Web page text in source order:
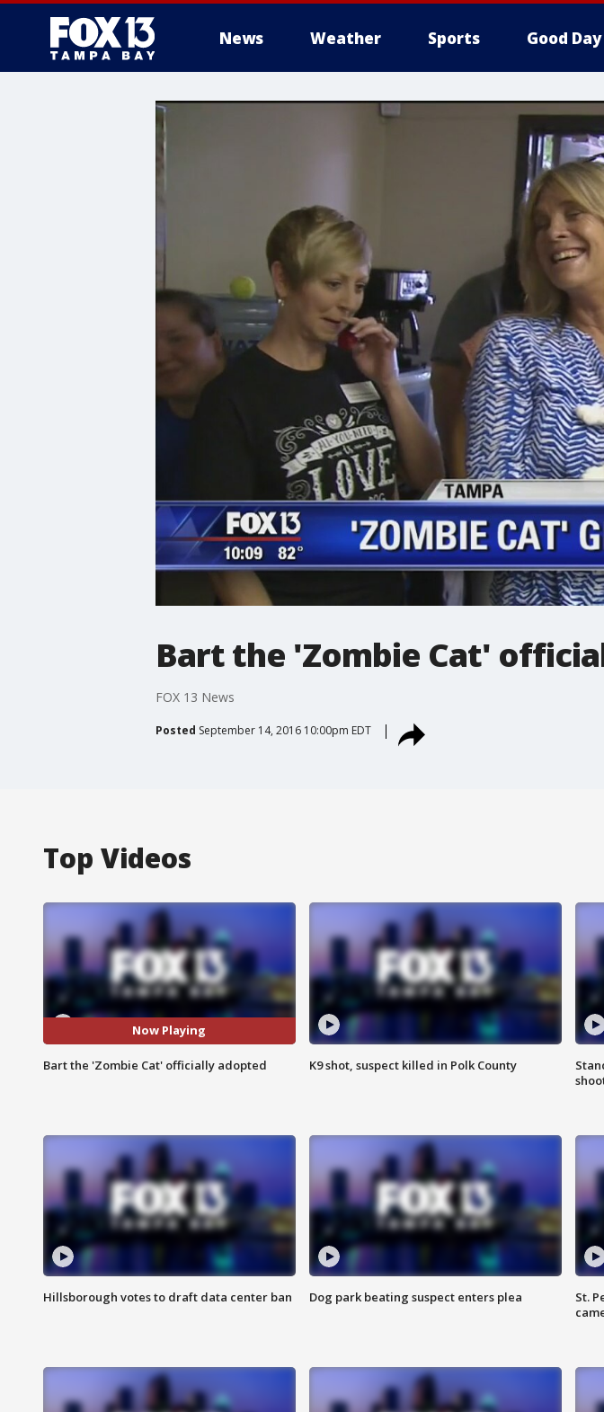
News Weather Sports Good Day
Bart the 'Zombie Cat'
FOX 13 News
Posted September 14, 2016 10:00pm EDT
Top Videos
Now Playing
Bart the 'Zombie Cat' officially adopted K9 shot, suspect killed in Polk County
Hillsborough votes to draft data center ban Dog park beating suspect enters plea
St.